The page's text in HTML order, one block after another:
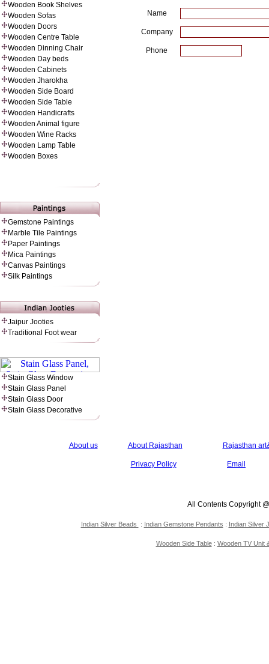
Wooden Book Shelves
Wooden Sofas
Wooden Doors
Wooden Centre Table
Wooden Dinning Chair
Wooden Day beds
Wooden Cabinets
Wooden Jharokha
Wooden Side Board
Wooden Side Table
Wooden Handicrafts
Wooden Animal figure
Wooden Wine Racks
Wooden Lamp Table
Wooden Boxes
Gemstone Paintings
Marble Tile Paintings
Paper Paintings
Mica Paintings
Canvas Paintings
Silk Paintings
Jaipur Jooties
Traditional Foot wear
Stain Glass Window
Stain Glass Panel
Stain Glass Door
Stain Glass Decorative
Name
Company
Phone
About us About Rajasthan Rajasthan
Privacy Policy Email
All Contents Copyright
Indian Silver Beads : Indian Gemstone Pendants : Indian Silver
Wooden Side Table: Wooden TV Unit